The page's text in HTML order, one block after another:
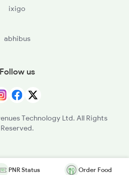
ixigo
abhibus
Follow us
Technology Ltd. All Rights
Reserved.
PNR Status Order Food